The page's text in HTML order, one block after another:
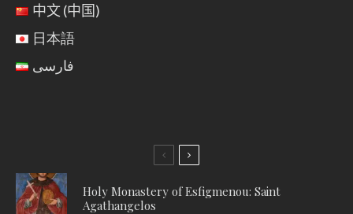
中文 (中国)
日本語
فارسی
Holy Monastery of Esfigmenou: Saint
Agathangelos